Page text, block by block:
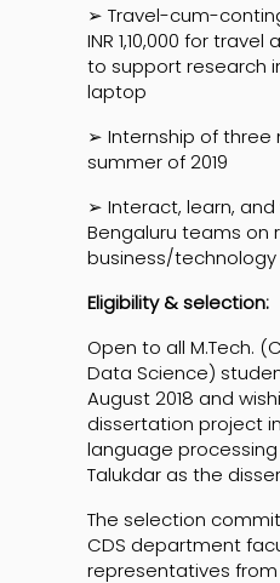
➢ Travel-cum-
INR 1,10,000 for
to support research
laptop
➢ Internship of three
summer of 2019
➢ Interact, learn, and
Bengaluru teams on
business/
Eligibility & selection:
Open to all M.Tech.
Data Science)
August 2018 and
dissertation project
language processing
Talukdar as the
The selection
CDS department
representatives from